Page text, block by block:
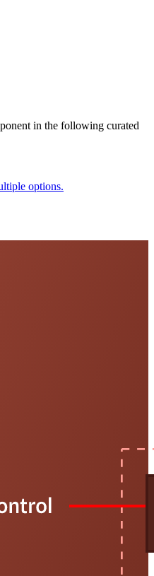
in the following curated
options.